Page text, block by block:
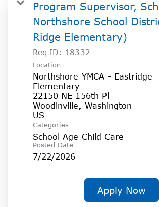
GIVE
Program Supervisor,
Northshore School
Ridge Elementary)
Req ID: 18332
Location
Northshore YMCA - Eastridge
Elementary
22150 NE 156th Pl
Woodinville, Washington
Categories
School Age Child Care
Posted Date
7/22/2026
Apply Now